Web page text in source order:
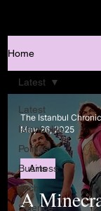
Home
Latest
Istanbulite
Politics
Business
Tech
Science
Latest
A
Arts
The Istanbul
May 26, 2025